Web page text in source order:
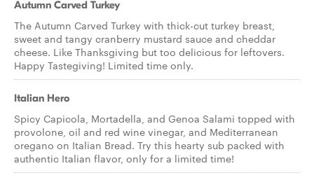
Autumn Carved Turkey
The Autumn Carved Turkey with thick-cut turkey breast,
sweet and tangy cranberry mustard sauce and cheddar
cheese. Like Thanksgiving but too delicious for leftovers.
Happy Tastegiving! Limited time only.
Italian Hero
Spicy Capicola, Mortadella, and Genoa Salami topped with
provolone, oil and red wine vinegar, and Mediterranean
oregano on Italian Bread. Try this hearty sub packed with
authentic Italian flavor, only for a limited time!